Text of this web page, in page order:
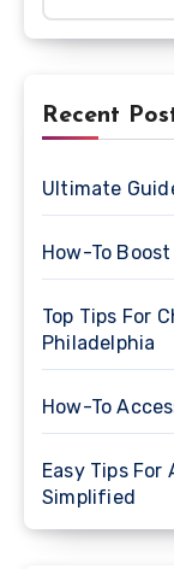
Recent
Ultimate
How-To
Top Tips For
Philadelphia
How-To
Easy Tips
Simplified